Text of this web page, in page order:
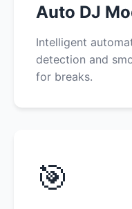
Auto DJ
Intelligent
detection and
for breaks.
🎯